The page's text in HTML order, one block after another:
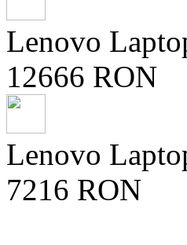
Lenovo
12666 RON
Lenovo
7216 RON